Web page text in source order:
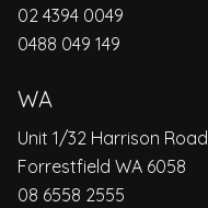
02 4394 0049
0488 049 149
WA
Unit 1/32 Harrison Road
Forrestfield WA 6058
08 6558 2555